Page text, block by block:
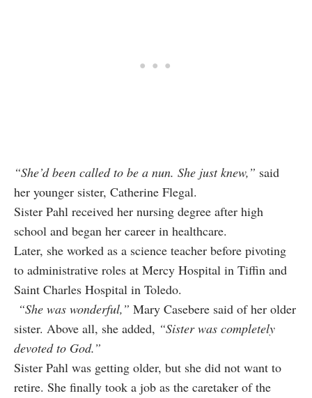
“She’d been called to be a nun. She just knew,” said
her younger sister, Catherine Flegal.
Sister Pahl received her nursing degree after high
school and began her career in healthcare.
Later, she worked as a science teacher before pivoting
to administrative roles at Mercy Hospital in Tiffin and
Saint Charles Hospital in Toledo.
“She was wonderful,” Mary Casebere said of her older
sister. Above all, she added, “Sister was completely
devoted to God.”
Sister Pahl was getting older, but she did not want to
retire. She finally took a job as the caretaker of the